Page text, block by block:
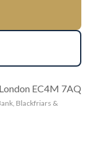
EC4M 7AQ
Blackfriars &